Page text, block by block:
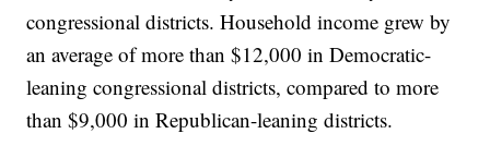
congressional districts. Household income grew by
an average of more than $12,000 in Democratic-
leaning congressional districts, compared to more
than $9,000 in Republican-leaning districts.